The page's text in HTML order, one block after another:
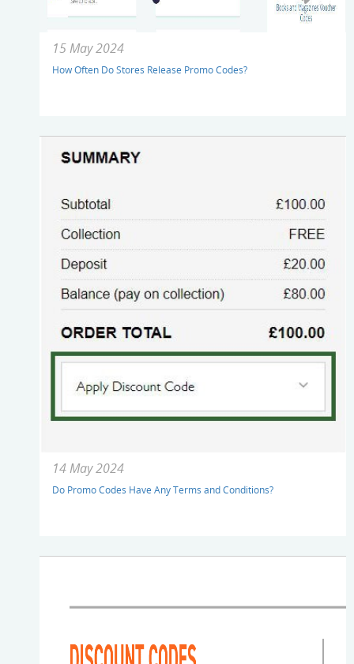
15 May 2024
How Often Do Stores Release Promo Codes?
14 May 2024
Do Promo Codes Have Any Terms and Conditions?